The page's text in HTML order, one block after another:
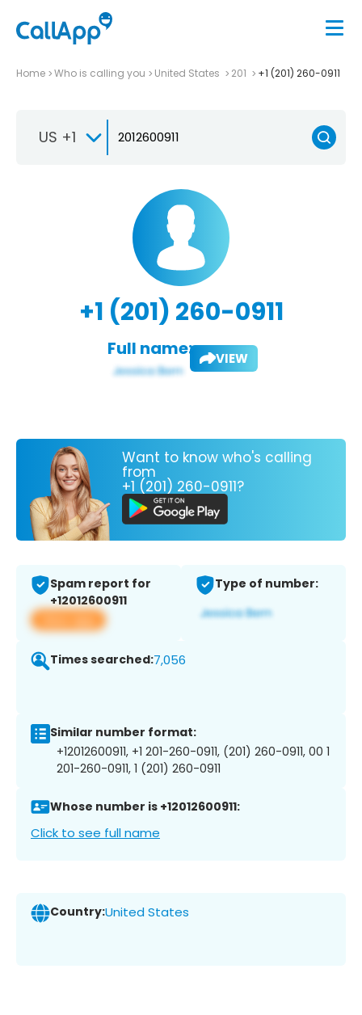
Home Who is calling you United States 201 +1 (201) 260-0911
US +1
+1 (201) 260-0911
Full name: VIEW
Want to know who's calling
from
+1 (201) 260-0911?
Spam report for
+12012600911
View app
Type of number:
Times searched:7,056
Similar number format:
+12012600911, +1 201-260-0911, (201) 260-0911, 00 1
201-260-0911, 1 (201) 260-0911
Whose number is +12012600911:
Click to see full name
Country:United States